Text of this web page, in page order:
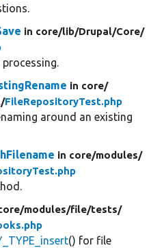
in core/lib/Drupal/Core/
in core/
FileRepositoryTest.php
around an existing
in core/modules/
modules/file/tests/
() for file